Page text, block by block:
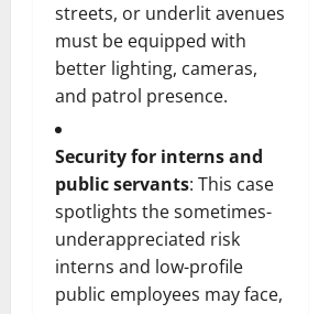
streets, or underlit avenues
must be equipped with
better lighting, cameras,
and patrol presence.
Security for interns and
public servants: This case
spotlights the sometimes-
underappreciated risk
interns and low-profile
public employees may face,